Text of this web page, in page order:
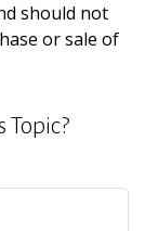
should not
or sale of
Topic?